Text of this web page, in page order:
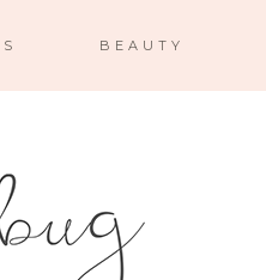
BEAUTY